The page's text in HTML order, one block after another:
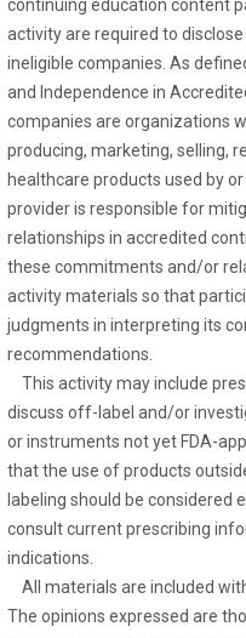
continuing education content
activity are required to
ineligible companies. As
and Independence in
companies are organizations
producing, marketing, selling,
healthcare products used by
provider is responsible for
relationships in accredited
these commitments and/or
activity materials so that
judgments in interpreting its
recommendations.
This activity may include
discuss off-label and/or
or instruments not yet FDA-
that the use of products
labeling should be considered
consult current prescribing
indications.
All materials are included
The opinions expressed are